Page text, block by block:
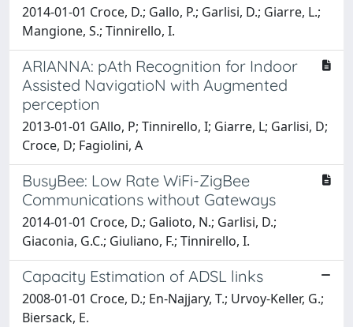
2014-01-01 Croce, D.; Gallo, P.; Garlisi, D.; Giarre, L.;
Mangione, S.; Tinnirello, I.
ARIANNA: pAth Recognition for Indoor
Assisted NavigatioN with Augmented
perception
2013-01-01 GAllo, P; Tinnirello, I; Giarre, L; Garlisi, D;
Croce, D; Fagiolini, A
BusyBee: Low Rate WiFi-ZigBee
Communications without Gateways
2014-01-01 Croce, D.; Galioto, N.; Garlisi, D.;
Giaconia, G.C.; Giuliano, F.; Tinnirello, I.
Capacity Estimation of ADSL links
2008-01-01 Croce, D.; En-Najjary, T.; Urvoy-Keller, G.;
Biersack, E.